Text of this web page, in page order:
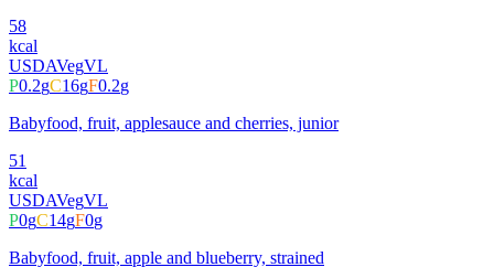
58
kcal
USDAVegVL
P0.2gC16gF0.2g
Babyfood, fruit, applesauce and cherries, junior
51
kcal
USDAVegVL
P0gC14gF0g
Babyfood, fruit, apple and blueberry, strained